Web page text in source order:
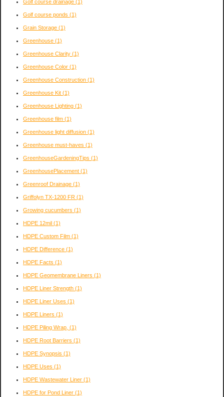
Golf course drainage (1)
Golf course ponds (1)
Grain Storage (1)
Greenhouse (1)
Greenhouse Clarity (1)
Greenhouse Color (1)
Greenhouse Construction (1)
Greenhouse Kit (1)
Greenhouse Lighting (1)
Greenhouse film (1)
Greenhouse light diffusion (1)
Greenhouse must-haves (1)
GreenhouseGardeningTips (1)
GreenhousePlacement (1)
Greenroof Drainage (1)
Griffolyn TX-1200 FR (1)
Growing cucumbers (1)
HDPE 12mil (1)
HDPE Custom Film (1)
HDPE Difference (1)
HDPE Facts (1)
HDPE Geomembrane Liners (1)
HDPE Liner Strength (1)
HDPE Liner Uses (1)
HDPE Liners (1)
HDPE Piling Wrap, (1)
HDPE Root Barriers (1)
HDPE Synopsis (1)
HDPE Uses (1)
HDPE Wastewater Liner (1)
HDPE for Pond Liner (1)